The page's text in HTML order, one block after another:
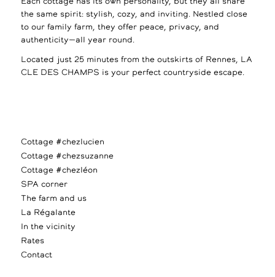
Each cottage has its own personality, but they all share
the same spirit: stylish, cozy, and inviting. Nestled close
to our family farm, they offer peace, privacy, and
authenticity—all year round.
Located just 25 minutes from the outskirts of Rennes, LA
CLE DES CHAMPS is your perfect countryside escape.
Cottage #chezlucien
Cottage #chezsuzanne
Cottage #chezléon
SPA corner
The farm and us
La Régalante
In the vicinity
Rates
Contact